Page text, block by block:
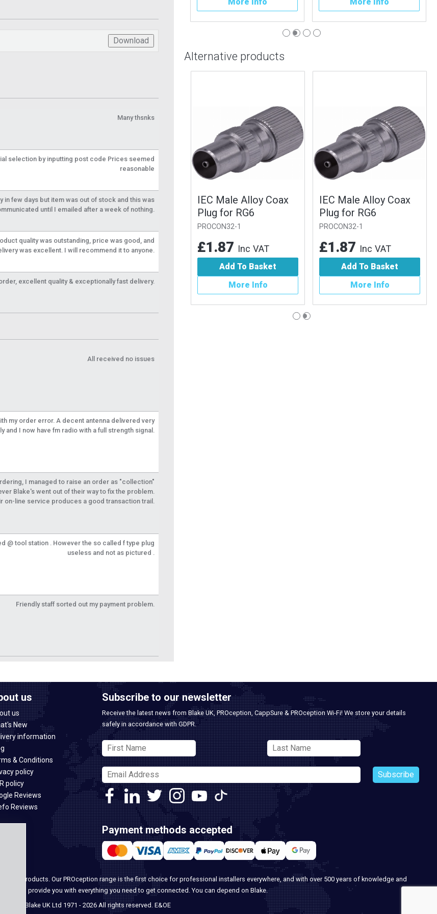
Download
Many thsnks
selection by inputting post code Prices seemed
reasonable
few days but item was out of stock and this was
until I emailed after a week of nothing.
quality was outstanding, price was good, and
was excellent. I will recommend it to anyone.
excellent quality & exceptionally fast delivery.
All received no issues
my order error. A decent antenna delivered very
and I now have fm radio with a full strength signal.
I managed to raise an order as "collection"
Blake's went out of their way to fix the problem.
on-line service produces a good transaction trail.
@ tool station . However the so called f type plug
useless and not as pictured .
Friendly staff sorted out my payment problem.
More Info
More Info
Alternative products
Coax
VAT
IEC Male Alloy Coax
Plug for RG6
£1.87Inc VAT
More Info
IEC Male Alloy Coax
Plug for RG6
PROCON32-1
£1.87Inc VAT
Add To Basket
More Info
IEC Male Alloy Coax
Plug for RG6
PROCON32-1
£1.87Inc VAT
Add To Basket
More Info
us
us
New
information
& Conditions
policy
policy
Reviews
Reviews
Subscribe to our newsletter
Receive the latest news from Blake UK, PROception, CappSure & PROception Wi-Fi! We store your details
safely in accordance with GDPR.
Subscribe
Payment methods accepted
products. Our PROception range is the first choice for professional installers everywhere, and with over 500 years of knowledge and
we can provide you with everything you need to get connected. You can depend on Blake.
© Blake UK Ltd 1971 - 2026 All rights reserved. E&OE